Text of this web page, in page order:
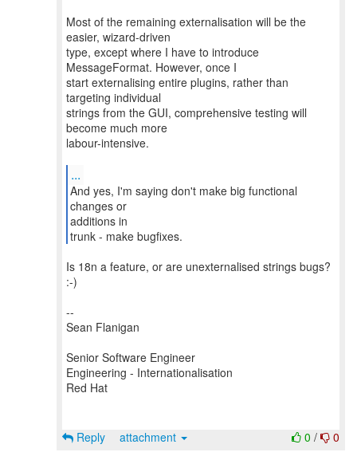
Most of the remaining externalisation will be the
easier, wizard-driven
type, except where I have to introduce
MessageFormat. However, once I
start externalising entire plugins, rather than
targeting individual
strings from the GUI, comprehensive testing will
become much more
labour-intensive.
...
And yes, I'm saying don't make big functional
changes or
additions in
trunk - make bugfixes.
Is 18n a feature, or are unexternalised strings bugs?
:-)
--
Sean Flanigan
Senior Software Engineer
Engineering - Internationalisation
Red Hat
0 / 0
Reply attachment